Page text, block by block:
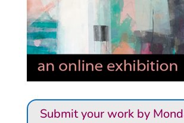
Submit your work by